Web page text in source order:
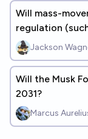
Will mass-
regulation
funders before
Jackson
Will the Musk
2031?
Marcus